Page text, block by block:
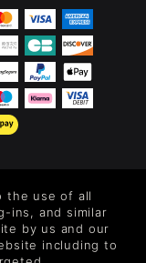
releases, sales,
the use of all
ins, and similar
by us and our
including to